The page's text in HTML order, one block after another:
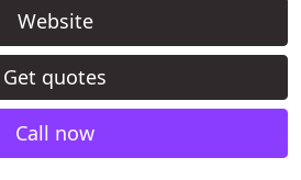
Website
Get quotes
Call now